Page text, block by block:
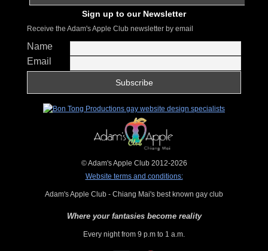
Sign up to our Newsletter
Receive the Adam's Apple Club newsletter by email
Name
Email
© Adam's Apple Club 2012-2026
Website terms and conditions:
Adam's Apple Club - Chiang Mai's best known gay club
Where your fantasies become reality
Every night from 9 p.m to 1 a.m.